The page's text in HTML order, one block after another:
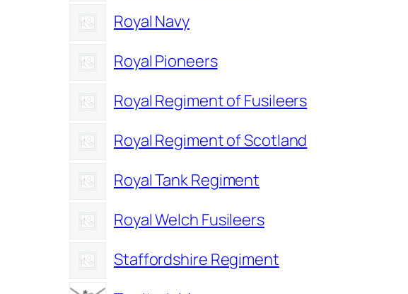
Royal Navy
Royal Pioneers
Royal Regiment of Fusileers
Royal Regiment of Scotland
Royal Tank Regiment
Royal Welch Fusileers
Staffordshire Regiment